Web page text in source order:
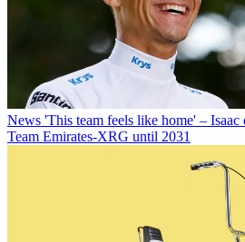
News 'This team feels like home' –
Team Emirates-XRG until 2031